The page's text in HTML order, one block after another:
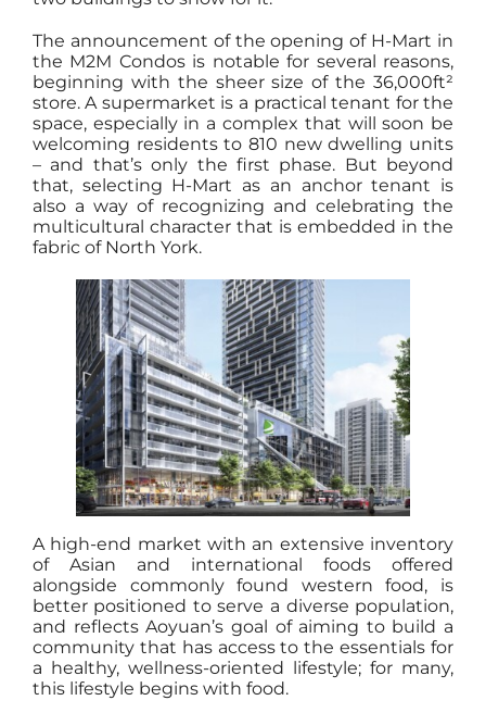
The announcement of the opening of H-Mart in
the M2M Condos is notable for several reasons,
beginning with the sheer size of the 36,000ft²
store. A supermarket is a practical tenant for the
space, especially in a complex that will soon be
welcoming residents to 810 new dwelling units
– and that’s only the first phase. But beyond
that, selecting H-Mart as an anchor tenant is
also a way of recognizing and celebrating the
multicultural character that is embedded in the
fabric of North York.
A high-end market with an extensive inventory
of Asian and international foods offered
alongside commonly found western food, is
better positioned to serve a diverse population,
and reflects Aoyuan’s goal of aiming to build a
community that has access to the essentials for
a healthy, wellness-oriented lifestyle; for many,
this lifestyle begins with food.